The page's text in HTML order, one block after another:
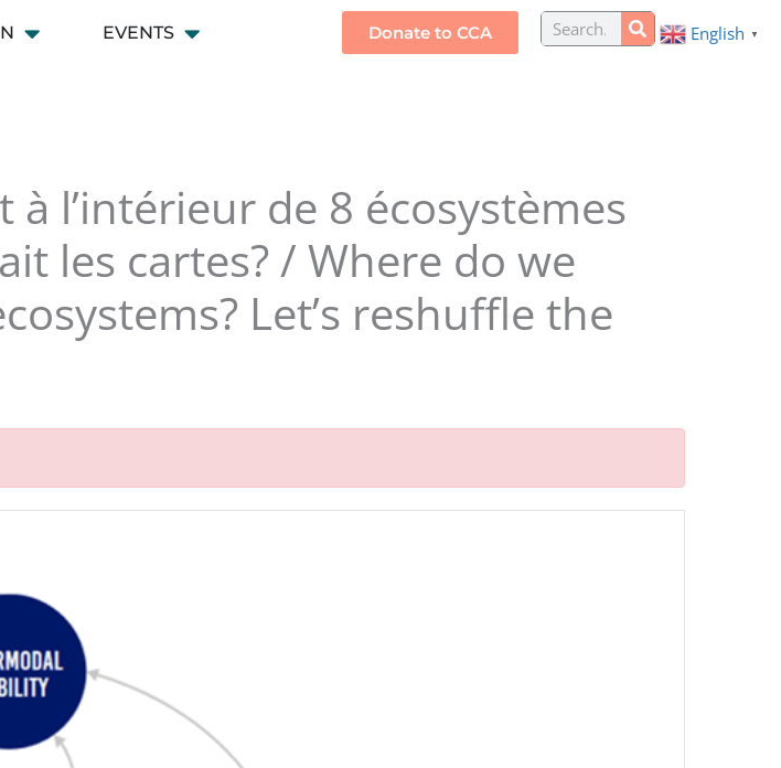
Open LEARNEVENTS Open EVENTS Donate to CCA Search
l’intérieur de 8 écosystèmes
les cartes? / Where do we
Let’s reshuffle the
English ▼